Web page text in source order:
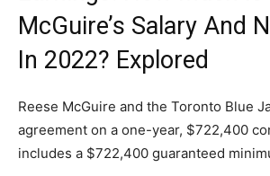
McGuire’s Salary And
In 2022? Explored
Reese McGuire and the Toronto Blue
agreement on a one-year, $722,400
includes a $722,400 guaranteed